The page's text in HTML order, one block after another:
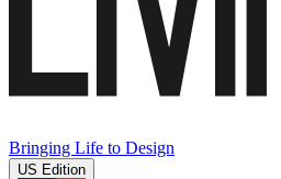
Bringing Life to Design
US Edition